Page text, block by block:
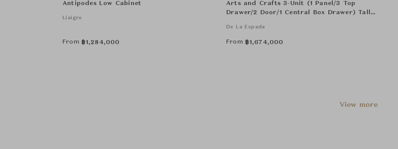
Antipodes Low Cabinet
Liaigre
From ฿1,284,000
Arts and Crafts 3-Unit (1 Panel/3 Top
Drawer/2 Door/1 Central Box Drawer) Tall
De La Espada
From ฿1,674,000
View more